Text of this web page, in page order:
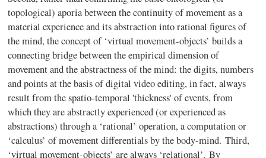
topological) aporia between the continuity of movement as a
material experience and its abstraction into rational figures of
the mind, the concept of ‘virtual movement-objects’ builds a
connecting bridge between the empirical dimension of
movement and the abstractness of the mind: the digits, numbers
and points at the basis of digital video editing, in fact, always
result from the spatio-temporal 'thickness' of events, from
which they are abstractly experienced (or experienced as
abstractions) through a ‘rational’ operation, a computation or
‘calculus’ of movement differentials by the body-mind. Third,
‘virtual movement-objects’ are always ‘relational’. By